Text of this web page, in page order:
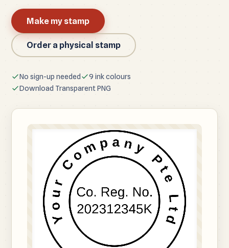
Make my stamp
Order a physical stamp
No sign-up needed
9 ink colours
Download Transparent PNG